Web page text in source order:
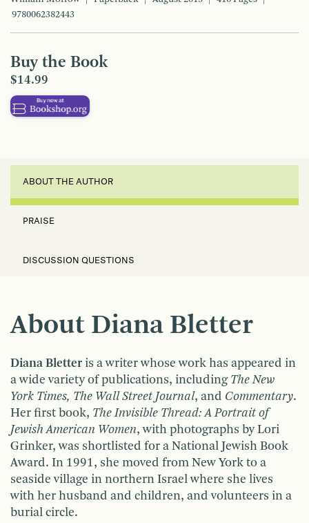
9780062382443
Buy the Book
$14.99
ABOUT THE AUTHOR
PRAISE
DISCUSSION QUESTIONS
About Diana Bletter
Diana Bletter is a writer whose work has appeared in
a wide variety of publications, including The New
York Times, The Wall Street Journal, and Commentary.
Her first book, The Invisible Thread: A Portrait of
Jewish American Women, with photographs by Lori
Grinker, was shortlisted for a National Jewish Book
Award. In 1991, she moved from New York to a
seaside village in northern Israel where she lives
with her husband and children, and volunteers in a
burial circle.